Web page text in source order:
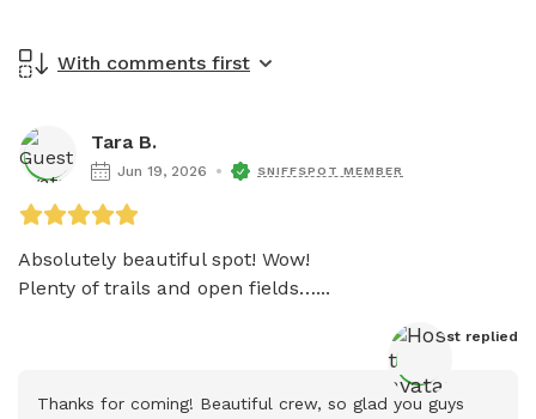
With comments first
Tara B.
Jun 19, 2026 SNIFFSPOT MEMBER
Absolutely beautiful spot! Wow!
Plenty of trails and open fields…...
Host replied
Thanks for coming! Beautiful crew, so glad you guys